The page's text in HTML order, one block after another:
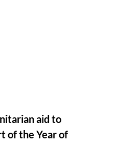
aid to
of the Year of